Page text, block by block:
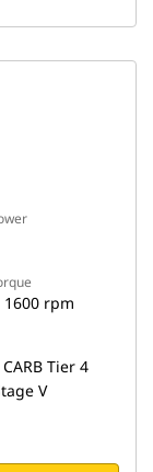
1600 rpm
CARB Tier 4
V